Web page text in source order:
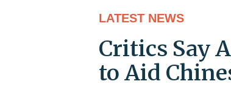
LATEST NEWS
Critics Say
to Aid